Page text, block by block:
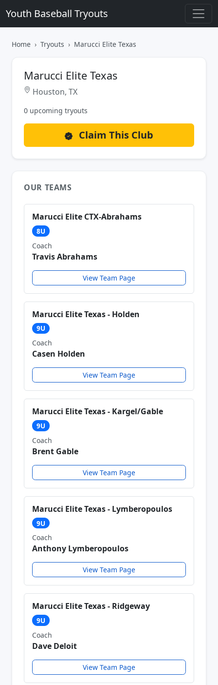
Youth Baseball Tryouts
Home Tryouts Marucci Elite Texas
Marucci Elite Texas
Houston, TX
0 upcoming tryouts
Claim This Club
OUR TEAMS
Marucci Elite CTX-Abrahams
8U
Coach
Travis Abrahams
View Team Page
Marucci Elite Texas - Holden
9U
Coach
Casen Holden
View Team Page
Marucci Elite Texas - Kargel/Gable
9U
Coach
Brent Gable
View Team Page
Marucci Elite Texas - Lymberopoulos
9U
Coach
Anthony Lymberopoulos
View Team Page
Marucci Elite Texas - Ridgeway
9U
Coach
Dave Deloit
View Team Page